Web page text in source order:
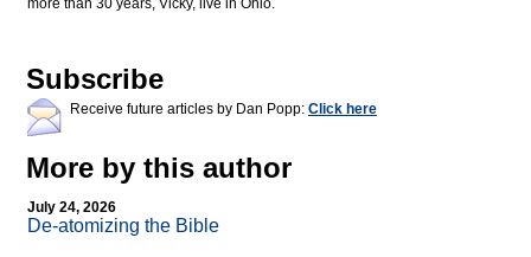
more than 30 years, Vicky, live in Ohio.
Subscribe
Receive future articles by Dan Popp: Click here
More by this author
July 24, 2026
De-atomizing the Bible